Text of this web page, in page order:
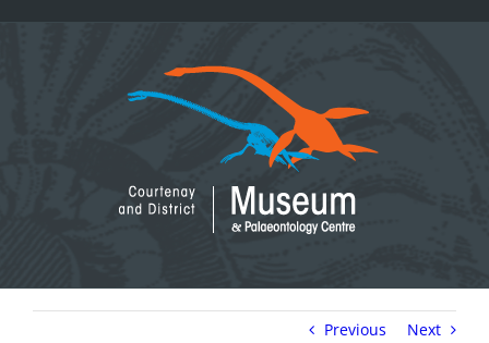
Previous Next